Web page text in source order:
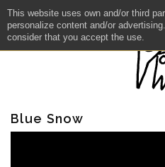
This website uses own and/or third
personalize content and/or
consider that you accept the use.
Blue Snow